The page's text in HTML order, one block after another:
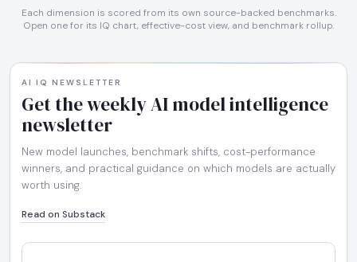
Each dimension is scored from its own source-backed benchmarks.
Open one for its IQ chart, effective-cost view, and benchmark rollup.
AI IQ NEWSLETTER
Get the weekly AI model intelligence
newsletter
New model launches, benchmark shifts, cost-performance
winners, and practical guidance on which models are actually
worth using.
Read on Substack